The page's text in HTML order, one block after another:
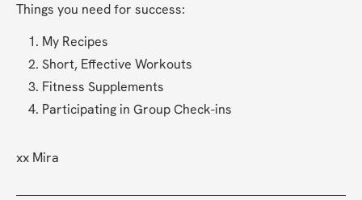
Things you need for success:
My Recipes
Short, Effective Workouts
Fitness Supplements
Participating in Group Check-ins
xx Mira